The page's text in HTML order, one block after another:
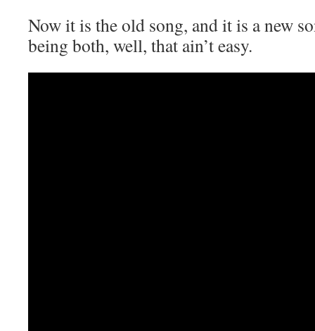
Now it is the old song, and it is a new
being both, well, that ain’t easy.